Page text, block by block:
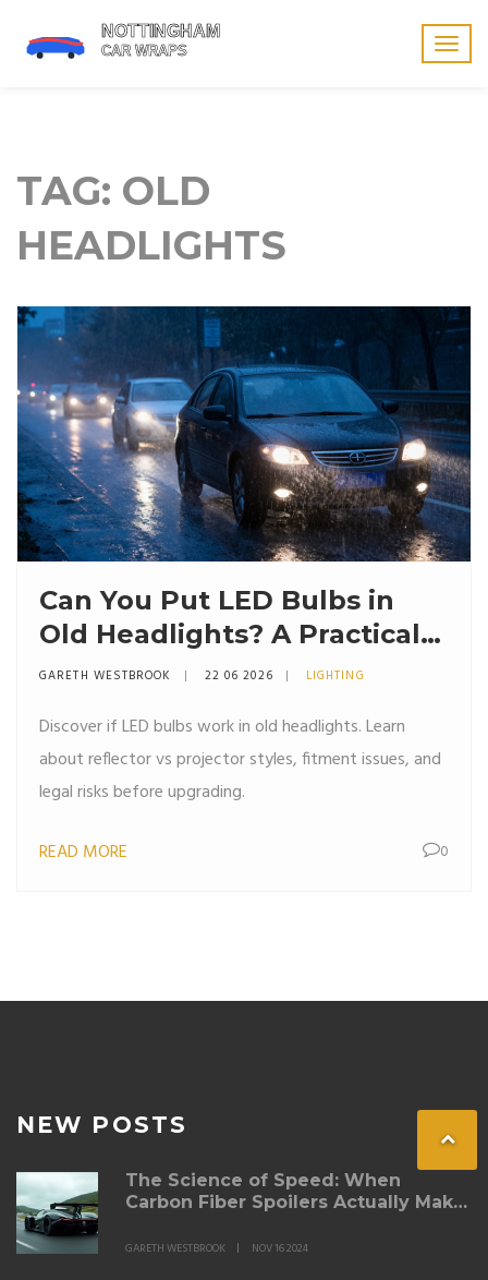
TAG: OLD
HEADLIGHTS
Can You Put LED Bulbs in
Old Headlights? A Practical
Guide
GARETH WESTBROOK 22 06 2026 LIGHTING
Discover if LED bulbs work in old headlights. Learn
about reflector vs projector styles, fitment issues, and
legal risks before upgrading.
READ MORE 0
NEW POSTS
The Science of Speed: When
Carbon Fiber Spoilers Actually Make
GARETH WESTBROOK NOV 16 2024